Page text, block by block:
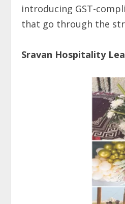
introducing GST-
that go through the
Sravan Hospitality